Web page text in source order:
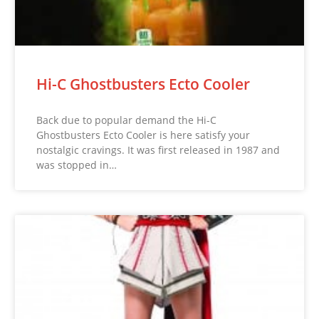
Hi-C Ghostbusters Ecto Cooler
Back due to popular demand the Hi-C
Ghostbusters Ecto Cooler is here satisfy your
nostalgic cravings. It was first released in 1987 and
was stopped in…